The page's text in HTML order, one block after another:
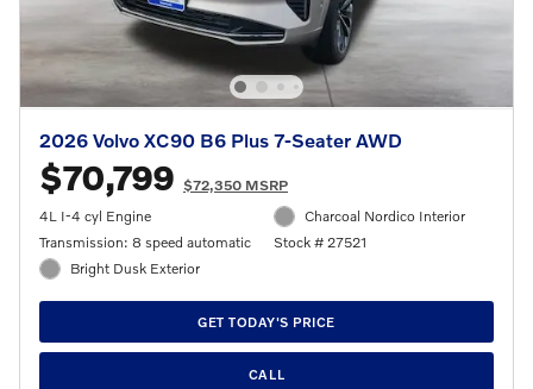
2026 Volvo XC90 B6 Plus 7-Seater AWD
$70,799 $72,350 MSRP
4L I-4 cyl Engine
Transmission: 8 speed automatic
Bright Dusk Exterior
Charcoal Nordico Interior
Stock # 27521
GET TODAY'S PRICE
CALL